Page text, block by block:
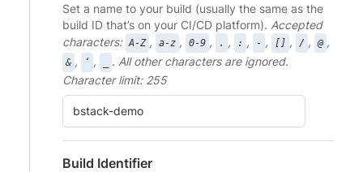
Set a name to your build (usually the same as the
build ID that’s on your CI/CD platform). Accepted
characters: A-Z , a-z , 0-9 , . , : , - , [] , / , @ ,
& , ‘ ,
. All other characters are ignored.
Character limit: 255
Build Identifier